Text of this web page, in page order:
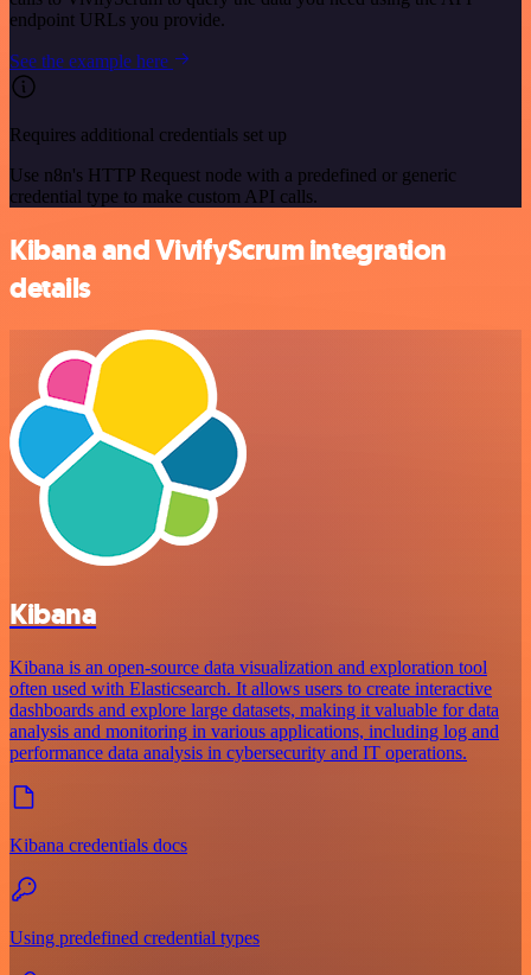
endpoint URLs you provide.
See the example here
Requires additional credentials set up
Use n8n's HTTP Request node with a predefined or generic
credential type to make custom API calls.
Kibana and VivifyScrum integration
details
Kibana
Kibana is an open-source data visualization and exploration tool
often used with Elasticsearch. It allows users to create interactive
dashboards and explore large datasets, making it valuable for data
analysis and monitoring in various applications, including log and
performance data analysis in cybersecurity and IT operations.
Kibana credentials docs
Using predefined credential types